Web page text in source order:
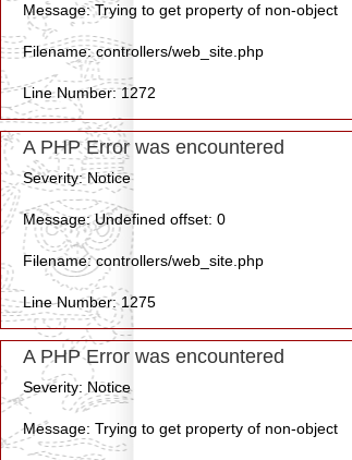
Message: Trying to get property of non-object
Filename: controllers/web_site.php
Line Number: 1272
A PHP Error was encountered
Severity: Notice
Message: Undefined offset: 0
Filename: controllers/web_site.php
Line Number: 1275
A PHP Error was encountered
Severity: Notice
Message: Trying to get property of non-object